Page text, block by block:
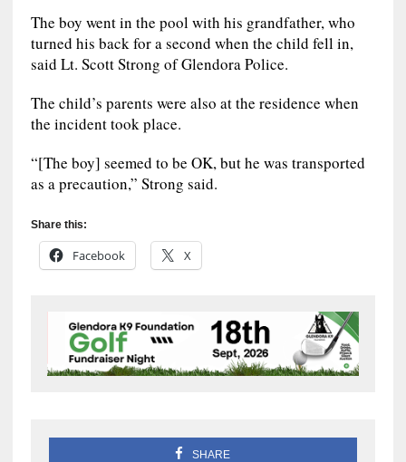
The boy went in the pool with his grandfather, who
turned his back for a second when the child fell in,
said Lt. Scott Strong of Glendora Police.
The child’s parents were also at the residence when
the incident took place.
“[The boy] seemed to be OK, but he was transported
as a precaution,” Strong said.
Share this:
Facebook X
SHARE